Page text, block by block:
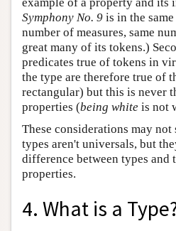
Symphony No. 9 is in the
number of measures, same
great many of its tokens.)
predicates true of tokens in
the type are therefore true of
rectangular) but this is never
properties (being white is not
These considerations may
types aren't universals, but
difference between types and
properties.
4. What is a